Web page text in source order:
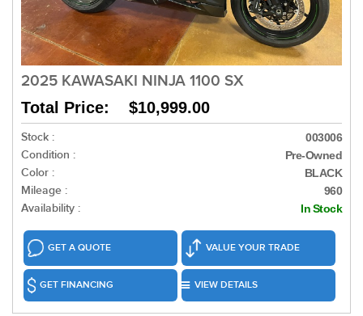
2025 KAWASAKI NINJA 1100 SX
Total Price: $10,999.00
Stock : 003006
Condition : Pre-Owned
Color : BLACK
Mileage : 960
Availability : In Stock
GET A QUOTE VALUE YOUR TRADE
GET FINANCING VIEW DETAILS